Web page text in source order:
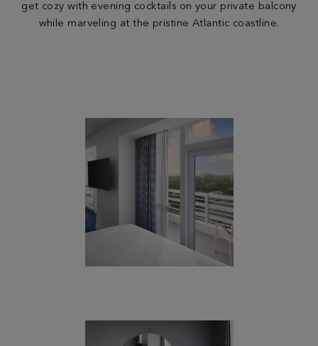
get cozy with evening cocktails on your private balcony
while marveling at the pristine Atlantic coastline.